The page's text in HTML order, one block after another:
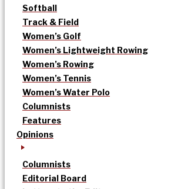
Softball
Track & Field
Women’s Golf
Women’s Lightweight Rowing
Women’s Rowing
Women’s Tennis
Women’s Water Polo
Columnists
Features
Opinions
Columnists
Editorial Board